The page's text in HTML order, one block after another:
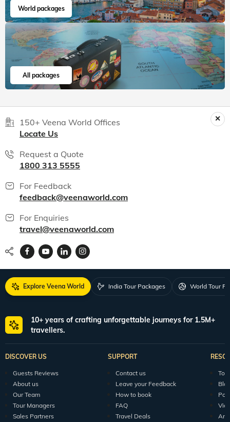
World packages
All packages
150+ Veena World Offices
Locate Us
Request a Quote
1800 313 5555
For Feedback
feedback@veenaworld.com
For Enquiries
travel@veenaworld.com
Explore Veena World India Tour Packages World Tour
10+ years of crafting unforgettable journeys for 1.5M+
travellers.
DISCOVER US
Guests Reviews
About us
Our Team
Tour Managers
Sales Partners
SUPPORT
Contact us
Leave your Feedback
How to book
FAQ
Travel Deals